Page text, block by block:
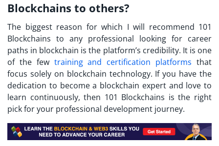
Blockchains to others?
The biggest reason for which I will recommend 101
Blockchains to any professional looking for career
paths in blockchain is the platform’s credibility. It is one
of the few training and certification platforms that
focus solely on blockchain technology. If you have the
dedication to become a blockchain expert and love to
learn continuously, then 101 Blockchains is the right
pick for your professional development journey.